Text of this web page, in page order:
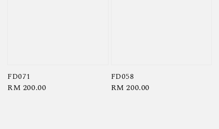
FD071
Regular
RM 200.00
FD058
Regular
RM 200.00